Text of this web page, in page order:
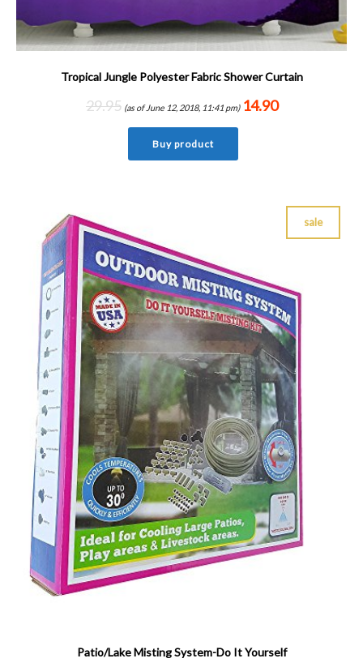
Tropical Jungle Polyester Fabric Shower Curtain
29.95 (as of June 12, 2018, 11:41 pm) 14.90
Buy product
sale
Patio/Lake Misting System-Do It Yourself